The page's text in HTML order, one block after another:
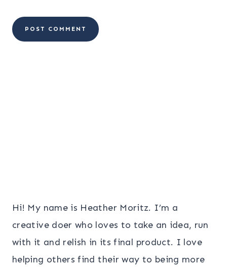
Hi! My name is Heather Moritz. I’m a
creative doer who loves to take an idea, run
with it and relish in its final product. I love
helping others find their way to being more